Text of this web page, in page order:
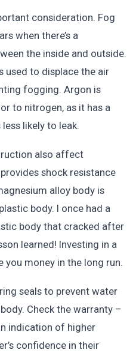
consideration. Fog
when there’s a
the inside and outside.
used to displace the air
fogging. Argon is
to nitrogen, as it has a
likely to leak.
also affect
shock resistance
alloy body is
body. I once had a
body that cracked after
learned! Investing in a
you money in the long run.
seals to prevent water
Check the warranty –
indication of higher
confidence in their